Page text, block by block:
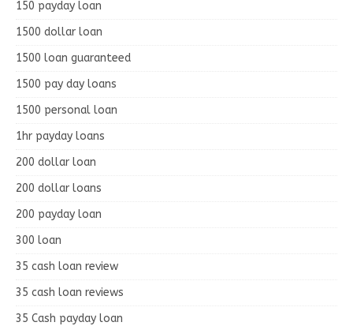
150 payday loan
1500 dollar loan
1500 loan guaranteed
1500 pay day loans
1500 personal loan
1hr payday loans
200 dollar loan
200 dollar loans
200 payday loan
300 loan
35 cash loan review
35 cash loan reviews
35 Cash payday loan